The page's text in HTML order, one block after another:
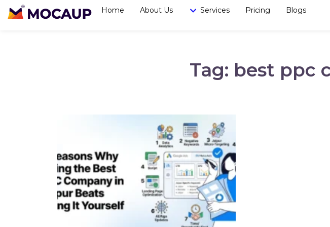
Home About Us Services Pricing Blogs
Tag: best ppc